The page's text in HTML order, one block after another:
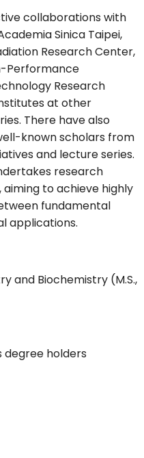
collaborations with
Sinica Taipei,
Research Center,
Performance
Research
at other
There have also
known scholars from
and lecture series.
research
to achieve highly
fundamental
applications.
and Biochemistry (M.S.,
degree holders